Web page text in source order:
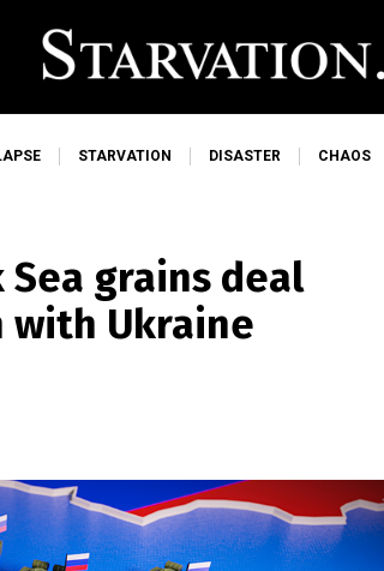
STARVATION DISASTER CHAOS
grains deal
with Ukraine